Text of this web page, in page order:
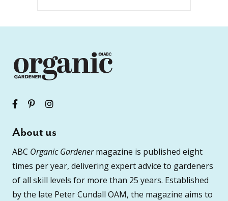
About us
ABC Organic Gardenermagazine is published eight
times per year, delivering expert advice to gardeners
of all skill levels for more than 25 years. Established
by the late Peter Cundall OAM, the magazine aims to